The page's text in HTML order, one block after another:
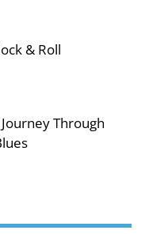
& Roll
Through